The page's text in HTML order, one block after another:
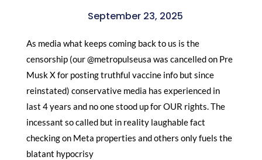
September 23, 2025
As media what keeps coming back to us is the
censorship (our @metropulseusa was cancelled on Pre
Musk X for posting truthful vaccine info but since
reinstated) conservative media has experienced in
last 4 years and no one stood up for OUR rights. The
incessant so called but in reality laughable fact
checking on Meta properties and others only fuels the
blatant hypocrisy